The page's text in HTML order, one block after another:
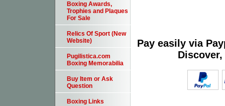
Pay easily via
Boxing Awards,
Trophies and Plaques
For Sale
Relics Of Sport (New
Website)
Pugilistica.com
Boxing Memorabilia
Buy Item or Ask
Question
Boxing Links